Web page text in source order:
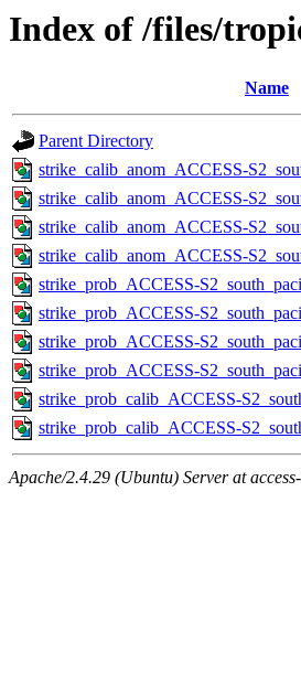
Index of /files/
Name
Parent Directory
strike_calib_anom_ACCESS-
strike_calib_anom_ACCESS-
strike_calib_anom_ACCESS-
strike_calib_anom_ACCESS-
strike_prob_ACCESS-
strike_prob_ACCESS-
strike_prob_ACCESS-
strike_prob_ACCESS-
strike_prob_calib_ACCESS-
strike_prob_calib_ACCESS-
Apache/2.4.29 (Ubuntu) Server at